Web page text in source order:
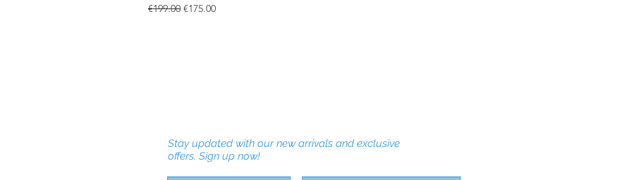
Regular Price
€199.00 Sale Price
€175.00
Stay updated with our new arrivals and exclusive
offers. Sign up now!